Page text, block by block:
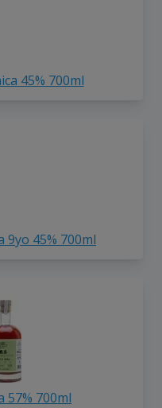
45% 700ml
9yo 45% 700ml
57% 700ml